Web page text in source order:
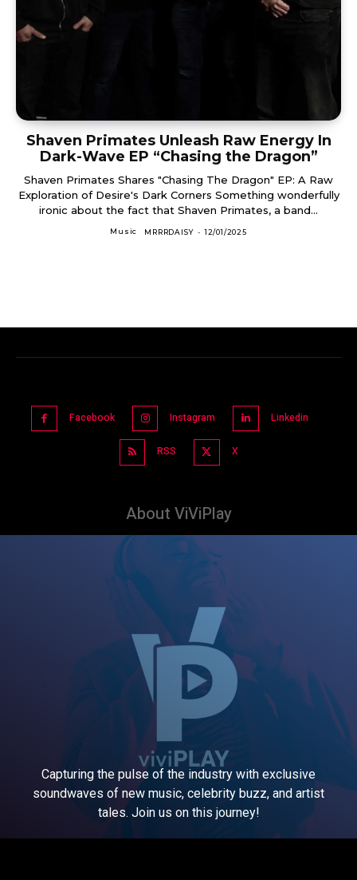
Shaven Primates Unleash Raw Energy In
Dark-Wave EP “Chasing the Dragon”
Shaven Primates Shares "Chasing The Dragon" EP: A Raw
Exploration of Desire's Dark Corners Something wonderfully
ironic about the fact that Shaven Primates, a band...
Music MRRRDAISY - 12/01/2025
Facebook Instagram Linkedin
RSS X
About ViViPlay
Capturing the pulse of the industry with exclusive
soundwaves of new music, celebrity buzz, and artist
tales. Join us on this journey!